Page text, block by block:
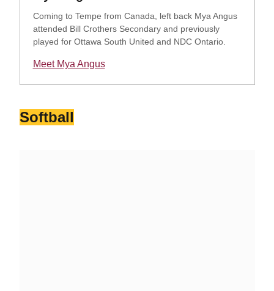
Coming to Tempe from Canada, left back Mya Angus
attended Bill Crothers Secondary and previously
played for Ottawa South United and NDC Ontario.
Meet Mya Angus
Opens in a new window
Softball